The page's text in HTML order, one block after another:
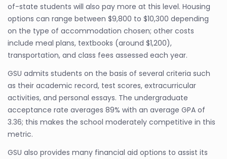
of-state students will also pay more at this level. Housing
options can range between $9,800 to $10,300 depending
on the type of accommodation chosen; other costs
include meal plans, textbooks (around $1,200),
transportation, and class fees assessed each year.
GSU admits students on the basis of several criteria such
as their academic record, test scores, extracurricular
activities, and personal essays. The undergraduate
acceptance rate averages 89% with an average GPA of
3.36; this makes the school moderately competitive in this
metric.
GSU also provides many financial aid options to assist its